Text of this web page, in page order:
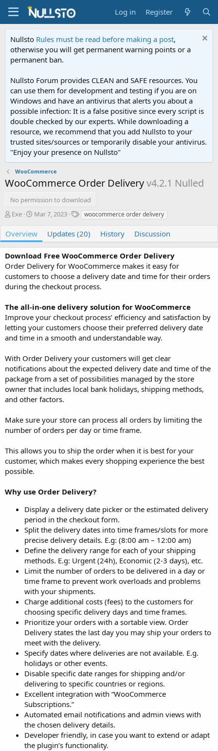
Log in Register
Nullsto Rules must be read before making a post,
otherwise you will get permanent warning points or a
permanent ban.
Nullsto Forum provides CLEAN and SAFE resources. You
can use them for development and testing if you are on
Windows and have an antivirus that alerts you about a
possible infection: It is a false positive since every script is
double checked by our experts. While downloading a
resource, we recommend that you add Nullsto to your
trusted sites/sources or temporarily disable your antivirus.
"Enjoy your presence on Nullsto"
WooCommerce
WooCommerce Order Deliveryv4.2.1 Nulled
No permission to download
A
t
h
o
r
Exe
C
e
a
t
i
o
n
d
e
Mar 7, 2023
T
g
s
woocommerce order delivery
Overview Updates (20) History Discussion
Download Free WooCommerce Order Delivery
Order Delivery for WooCommerce makes it easy for
customers to choose a delivery date and time for their orders
during the checkout process.
The all-in-one delivery solution for WooCommerce
Improve your checkout process’ efficiency and satisfaction by
letting your customers choose their preferred delivery date
and time in a smooth and understandable way.
With Order Delivery your customers will get clear
notifications about the expected delivery date and time of the
package from a set of possibilities managed by the store
owner that includes local bank holidays, shipping methods,
and other factors.
Make sure your store can process all orders by limiting the
number of orders per day or time frame.
This allows you to ship the order when it is best for your
customer, which makes every shopping experience the best
possible.
Why use Order Delivery?
Display a delivery date picker or the estimated delivery
period in the checkout form.
Split the delivery dates into time frames/slots for more
precise delivery details. E.g: (8:00 am – 12:00 am)
Define the delivery range for each of your shipping
methods. E.g: Urgent (24h), Economic (2-3 days), etc.
Limit the number of orders to be delivered in a day or
time frame to prevent work overloads and problems
with your shipments.
Charge additional costs (fees) to the customers for
choosing specific delivery days and time frames.
Prioritize your orders with a sortable view. Order
Delivery states the last day you may ship your orders to
meet with the delivery.
Specify dates where deliveries are not available. E.g.
holidays or other events.
Disable specific date ranges for shipping and/or
delivering to specific countries or regions.
Excellent integration with “WooCommerce
Subscriptions.”
Automated email notifications and admin views with
the chosen delivery details.
Developer friendly, in case you want to extend or adapt
the plugin’s functionality.